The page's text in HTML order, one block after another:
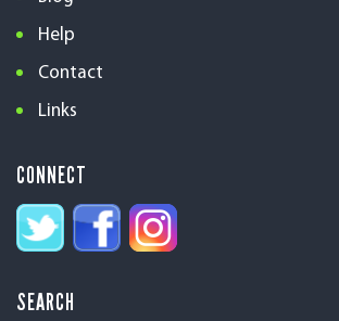
Help
Contact
Links
CONNECT
SEARCH